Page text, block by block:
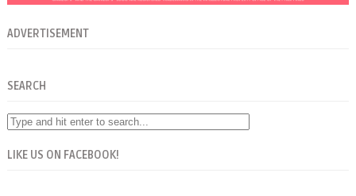
ADVERTISEMENT
SEARCH
LIKE US ON FACEBOOK!